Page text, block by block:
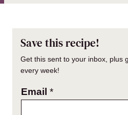
Save this recipe!
Get this sent to your inbox, plus
every week!
Email *